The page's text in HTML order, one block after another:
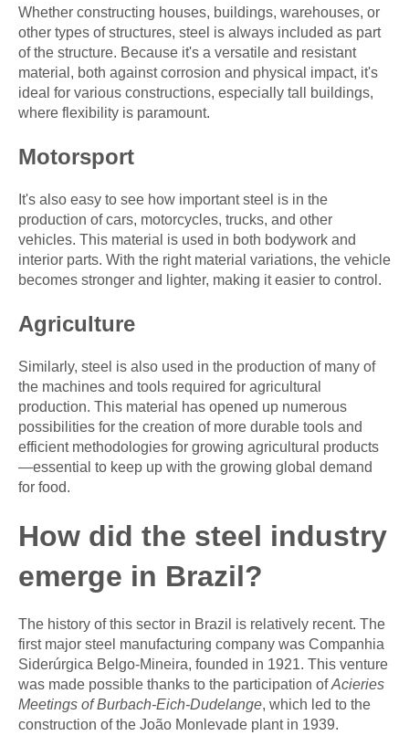
Whether constructing houses, buildings, warehouses, or
other types of structures, steel is always included as part
of the structure. Because it's a versatile and resistant
material, both against corrosion and physical impact, it's
ideal for various constructions, especially tall buildings,
where flexibility is paramount.
Motorsport
It's also easy to see how important steel is in the
production of cars, motorcycles, trucks, and other
vehicles. This material is used in both bodywork and
interior parts. With the right material variations, the vehicle
becomes stronger and lighter, making it easier to control.
Agriculture
Similarly, steel is also used in the production of many of
the machines and tools required for agricultural
production. This material has opened up numerous
possibilities for the creation of more durable tools and
efficient methodologies for growing agricultural products
—essential to keep up with the growing global demand
for food.
How did the steel industry
emerge in Brazil?
The history of this sector in Brazil is relatively recent. The
first major steel manufacturing company was Companhia
Siderúrgica Belgo-Mineira, founded in 1921. This venture
was made possible thanks to the participation ofAcieries
Meetings of Burbach-Eich-Dudelange, which led to the
construction of the João Monlevade plant in 1939.